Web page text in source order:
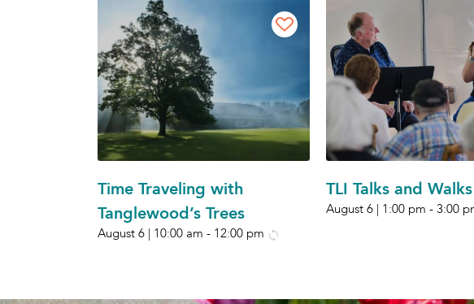
Time Traveling with
Tanglewood’s Trees
August 6 | 10:00 am - 12:00 pm
TLI Talks and Walks
August 6 | 1:00 pm - 3:00